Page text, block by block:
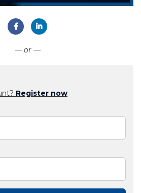
— or —
Register now